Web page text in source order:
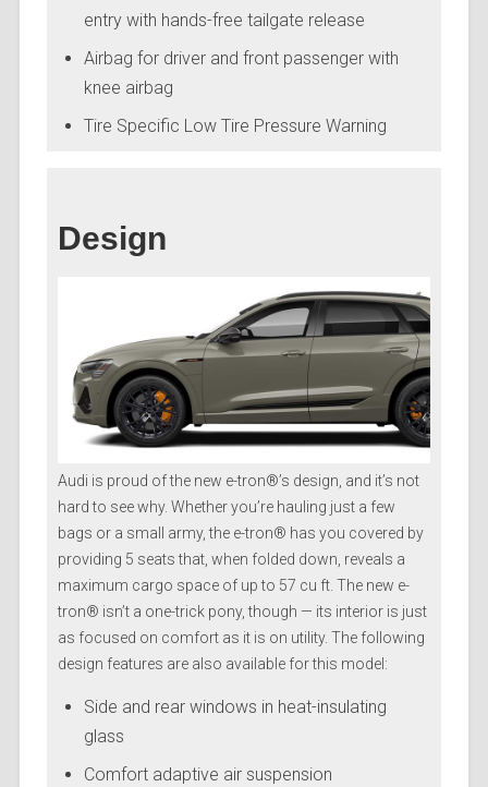
entry with hands-free tailgate release
Airbag for driver and front passenger with
knee airbag
Tire Specific Low Tire Pressure Warning
Design
Audi is proud of the new e-tron®’s design, and it’s not
hard to see why. Whether you’re hauling just a few
bags or a small army, the e-tron® has you covered by
providing 5 seats that, when folded down, reveals a
maximum cargo space of up to 57 cu ft. The new e-
tron® isn’t a one-trick pony, though — its interior is just
as focused on comfort as it is on utility. The following
design features are also available for this model:
Side and rear windows in heat-insulating
glass
Comfort adaptive air suspension